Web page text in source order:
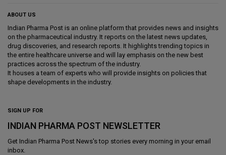
ABOUT US
Indian Pharma Post is an online platform that provides news and insights
on the pharmaceutical industry. It reports on the latest news updates,
drug discoveries, and research reports. It highlights trending topics in
the entire healthcare universe and will lay emphasis on the new best
practices across the spectrum of the industry.
It houses a team of experts who will provide insights on policies that
shape developments in the industry.
SIGN UP FOR
INDIAN PHARMA POST NEWSLETTER
Get Indian Pharma Post News's top stories every morning in your email
inbox.